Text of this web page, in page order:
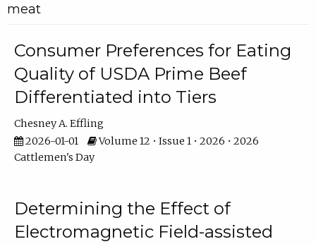
meat
Consumer Preferences for Eating
Quality of USDA Prime Beef
Differentiated into Tiers
Chesney A. Effling
2026-01-01
Volume 12 • Issue 1 • 2026 • 2026
Cattlemen's Day
Determining the Effect of
Electromagnetic Field-assisted